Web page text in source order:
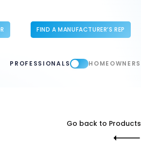
FIND A MANUFACTURER’S REP
PROFESSIONALS HOMEOWNERS
Go back to Products